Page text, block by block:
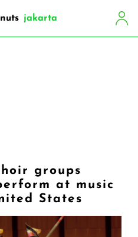
jakarta
groups
at music
States